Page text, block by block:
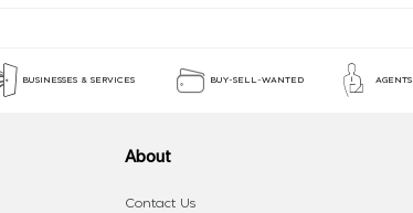
BUSINESSES & SERVICES BUY-SELL-WANTED AGENTS
About
Contact Us